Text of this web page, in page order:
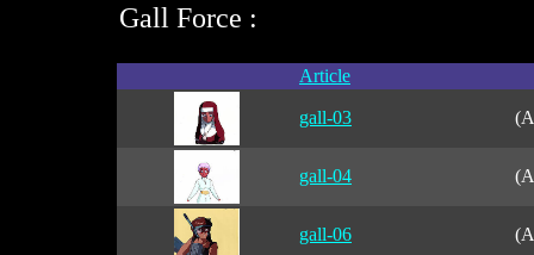
Gall Force :
Article
gall-03
gall-04
gall-06